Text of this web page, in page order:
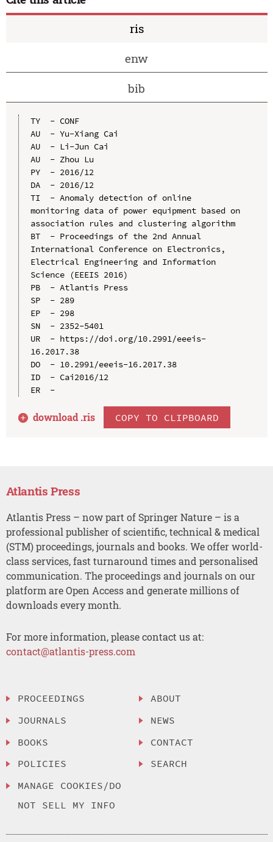
ris
enw
bib
TY  - CONF
AU  - Yu-Xiang Cai
AU  - Li-Jun Cai
AU  - Zhou Lu
PY  - 2016/12
DA  - 2016/12
TI  - Anomaly detection of online
monitoring data of power equipment based on
association rules and clustering algorithm
BT  - Proceedings of the 2nd Annual
International Conference on Electronics,
Electrical Engineering and Information
Science (EEEIS 2016)
PB  - Atlantis Press
SP  - 289
EP  - 298
SN  - 2352-5401
UR  - https://doi.org/10.2991/eeeis-
16.2017.38
DO  - 10.2991/eeeis-16.2017.38
ID  - Cai2016/12
ER  -
download .ris COPY TO CLIPBOARD
Atlantis Press
Atlantis Press – now part of Springer Nature – is a
professional publisher of scientific, technical & medical
(STM) proceedings, journals and books. We offer world-
class services, fast turnaround times and personalised
communication. The proceedings and journals on our
platform are Open Access and generate millions of
downloads every month.
For more information, please contact us at:
contact@atlantis-press.com
PROCEEDINGS
JOURNALS
BOOKS
POLICIES
MANAGE COOKIES/DO
NOT SELL MY INFO
ABOUT
NEWS
CONTACT
SEARCH